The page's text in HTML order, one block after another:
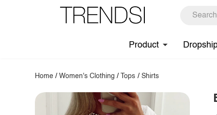
Product
Home /Women's Clothing / Tops / Shirts